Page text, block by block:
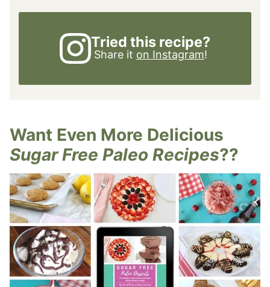
Tried this recipe?
Share it on Instagram!
Want Even More Delicious
Sugar Free Paleo Recipes??